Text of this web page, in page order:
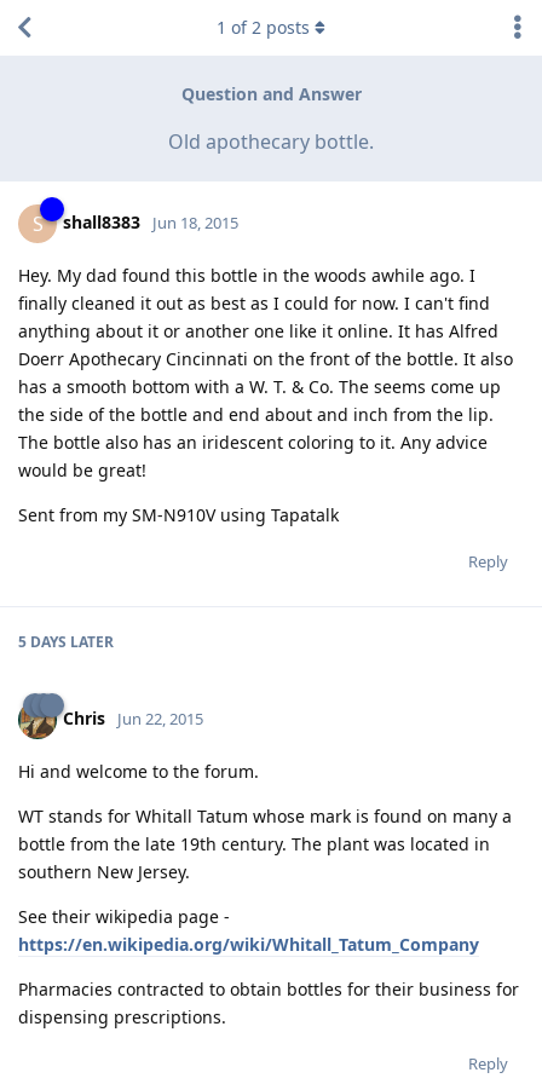
Question and Answer
Old apothecary bottle.
1 of2 posts
S shall8383 Jun 18, 2015
Hey. My dad found this bottle in the woods awhile ago. I
finally cleaned it out as best as I could for now. I can't find
anything about it or another one like it online. It has Alfred
Doerr Apothecary Cincinnati on the front of the bottle. It also
has a smooth bottom with a W. T. & Co. The seems come up
the side of the bottle and end about and inch from the lip.
The bottle also has an iridescent coloring to it. Any advice
would be great!
Sent from my SM-N910V using Tapatalk
Reply
5 DAYS LATER
Chris Jun 22, 2015
Hi and welcome to the forum.
WT stands for Whitall Tatum whose mark is found on many a
bottle from the late 19th century. The plant was located in
southern New Jersey.
See their wikipedia page -
https://en.wikipedia.org/wiki/Whitall_Tatum_Company
Pharmacies contracted to obtain bottles for their business for
dispensing prescriptions.
Reply